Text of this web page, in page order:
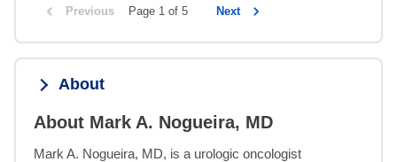
Previous Page 1 of 5 Next
About
About Mark A. Nogueira, MD
Mark A. Nogueira, MD, is a urologic oncologist